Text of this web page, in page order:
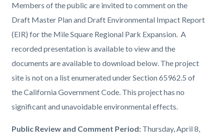
Members of the public are invited to comment on the
Draft Master Plan and Draft Environmental Impact Report
(EIR) for the Mile Square Regional Park Expansion. A
recorded presentation is available to view and the
documents are available to download below. The project
site is not on a list enumerated under Section 65962.5 of
the California Government Code. This project has no
significant and unavoidable environmental effects.
Public Review and Comment Period: Thursday, April 8,